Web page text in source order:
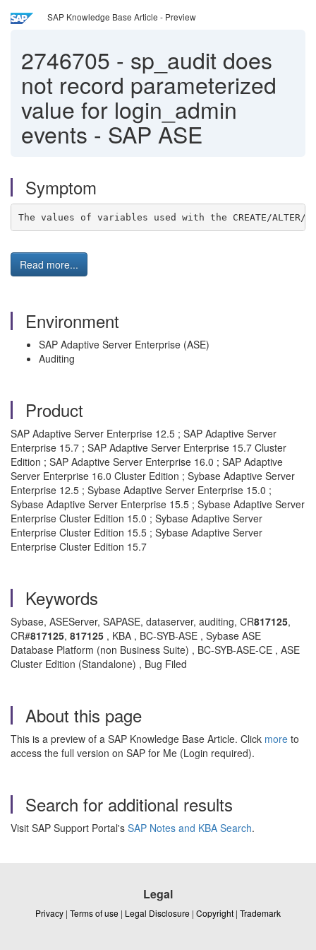
SAP Knowledge Base Article - Preview
2746705 - sp_audit does
not record parameterized
value for login_admin
events - SAP ASE
Symptom
The values of variables used with the CREATE/
Read more...
Environment
SAP Adaptive Server Enterprise (ASE)
Auditing
Product
SAP Adaptive Server Enterprise 12.5 ; SAP Adaptive Server
Enterprise 15.7 ; SAP Adaptive Server Enterprise 15.7 Cluster
Edition ; SAP Adaptive Server Enterprise 16.0 ; SAP Adaptive
Server Enterprise 16.0 Cluster Edition ; Sybase Adaptive Server
Enterprise 12.5 ; Sybase Adaptive Server Enterprise 15.0 ;
Sybase Adaptive Server Enterprise 15.5 ; Sybase Adaptive Server
Enterprise Cluster Edition 15.0 ; Sybase Adaptive Server
Enterprise Cluster Edition 15.5 ; Sybase Adaptive Server
Enterprise Cluster Edition 15.7
Keywords
Sybase, ASEServer, SAPASE, dataserver, auditing, CR817125,
CR#817125, 817125 , KBA , BC-SYB-ASE , Sybase ASE
Database Platform (non Business Suite) , BC-SYB-ASE-CE , ASE
Cluster Edition (Standalone) , Bug Filed
About this page
This is a preview of a SAP Knowledge Base Article. Click more to
access the full version on SAP for Me (Login required).
Search for additional results
Visit SAP Support Portal's SAP Notes and KBA Search.
Legal
Privacy | Terms of use | Legal Disclosure | Copyright | Trademark